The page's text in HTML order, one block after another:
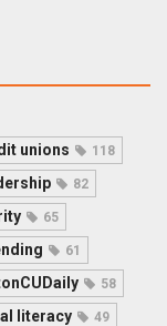
unions 118
82
65
61
58
literacy 49